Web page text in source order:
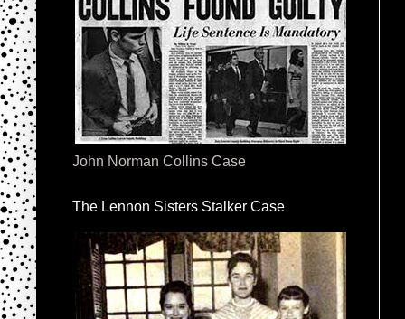
John Norman Collins Case
The Lennon Sisters Stalker Case